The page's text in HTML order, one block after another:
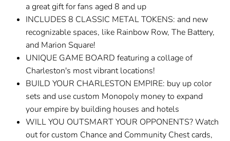
a great gift for fans aged 8 and up
INCLUDES 8 CLASSIC METAL TOKENS: and new
recognizable spaces, like Rainbow Row, The Battery,
and Marion Square!
UNIQUE GAME BOARD featuring a collage of
Charleston's most vibrant locations!
BUILD YOUR CHARLESTON EMPIRE: buy up color
sets and use custom Monopoly money to expand
your empire by building houses and hotels
WILL YOU OUTSMART YOUR OPPONENTS? Watch
out for custom Chance and Community Chest cards,